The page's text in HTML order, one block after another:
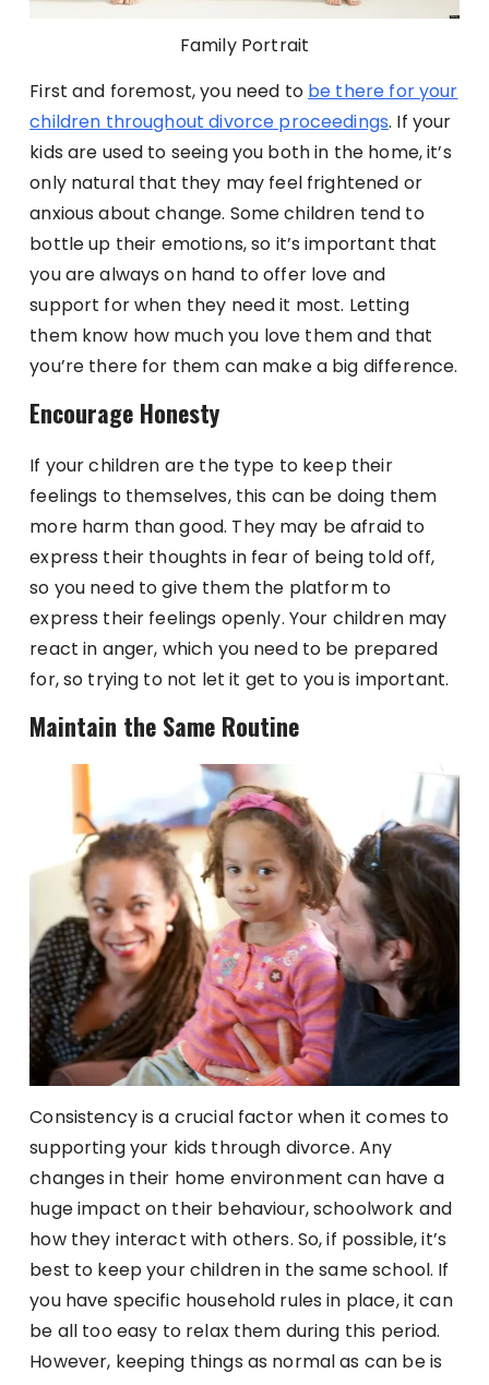
Family Portrait
First and foremost, you need to be there for your
children throughout divorce proceedings. If your
kids are used to seeing you both in the home, it’s
only natural that they may feel frightened or
anxious about change. Some children tend to
bottle up their emotions, so it’s important that
you are always on hand to offer love and
support for when they need it most. Letting
them know how much you love them and that
you’re there for them can make a big difference.
Encourage Honesty
If your children are the type to keep their
feelings to themselves, this can be doing them
more harm than good. They may be afraid to
express their thoughts in fear of being told off,
so you need to give them the platform to
express their feelings openly. Your children may
react in anger, which you need to be prepared
for, so trying to not let it get to you is important.
Maintain the Same Routine
Consistency is a crucial factor when it comes to
supporting your kids through divorce. Any
changes in their home environment can have a
huge impact on their behaviour, schoolwork and
how they interact with others. So, if possible, it’s
best to keep your children in the same school. If
you have specific household rules in place, it can
be all too easy to relax them during this period.
However, keeping things as normal as can be is